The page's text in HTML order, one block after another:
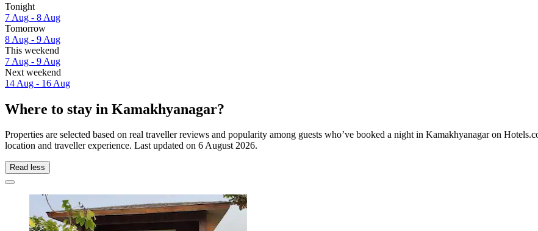
Tonight
7 Aug - 8 Aug
Tomorrow
8 Aug - 9 Aug
This weekend
7 Aug - 9 Aug
Next weekend
14 Aug - 16 Aug
Where to stay in Kamakhyanagar?
Properties are selected based on real traveller reviews and popularity among guests who’ve booked a night in Kamakhyanagar on
location and traveller experience. Last updated on 6 August 2026.
Read less